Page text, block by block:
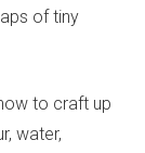
of tiny
to craft up
water,